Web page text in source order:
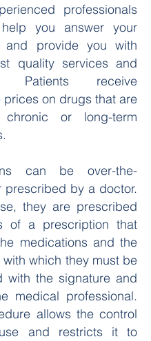
professionals
you answer your
and provide you with
quality services and
Patients receive
prices on drugs that are
or long-term
can be over-the-
prescribed by a doctor.
they are prescribed
of a prescription that
medications and the
which they must be
with the signature and
medical professional.
allows the control
and restricts it to